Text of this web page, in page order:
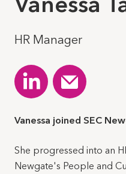
HR Manager
Vanessa joined SEC
She progressed into an
Newgate's People and